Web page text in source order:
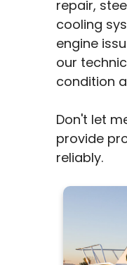
repair,
cooling
engine
our
condition
Don't let
provide
reliably.